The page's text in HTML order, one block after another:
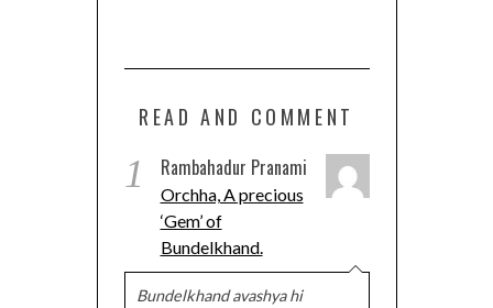
READ AND COMMENT
1 Rambahadur Pranami
Orchha, A precious
‘Gem’ of
Bundelkhand.
Bundelkhand avashya hi